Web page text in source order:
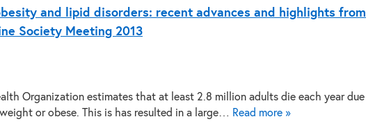
and lipid disorders: recent advances and highlights from
Society Meeting 2013
Organization estimates that at least 2.8 million adults die each year due
or obese. This is has resulted in a large… Read more »